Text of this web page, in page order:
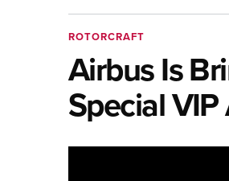
ROTORCRAFT
Airbus Is
Special